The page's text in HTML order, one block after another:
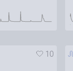
10